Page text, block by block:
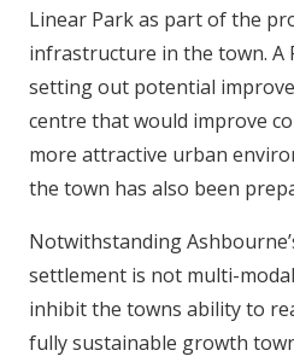
Linear Park as part of the
infrastructure in the town. A
setting out potential
centre that would improve
more attractive urban
the town has also been
Notwithstanding
settlement is not multi-
inhibit the towns ability to
fully sustainable growth